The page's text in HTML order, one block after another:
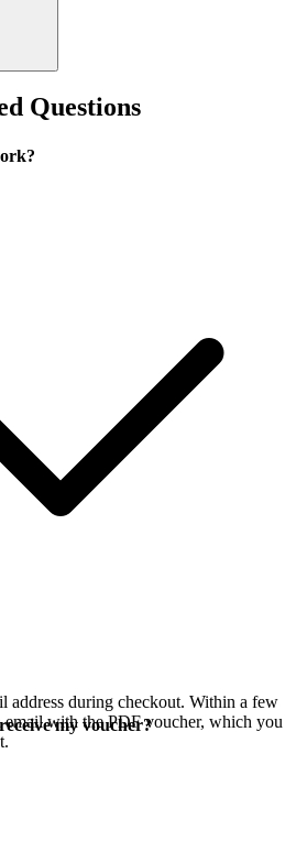
Questions
address during checkout. Within a few
email with the PDF voucher, which you
my voucher?